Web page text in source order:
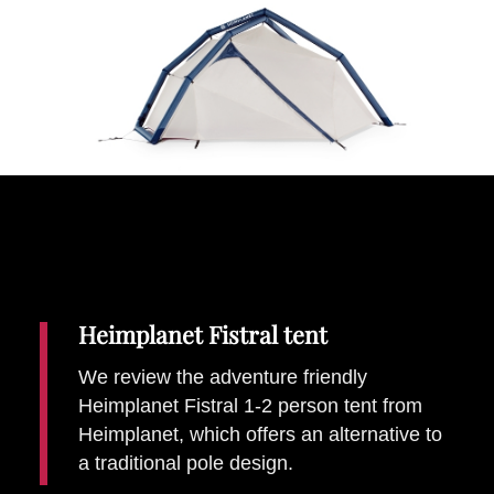
Places To Stay
PROMOTED
Catalan Pyrenees
East Lothian, Scotland
Heimplanet Fistral tent
We review the adventure friendly
Heimplanet Fistral 1-2 person tent from
Heimplanet, which offers an alternative to
a traditional pole design.